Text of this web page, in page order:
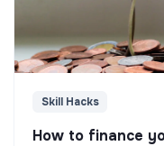
Skill Hacks
How to finance